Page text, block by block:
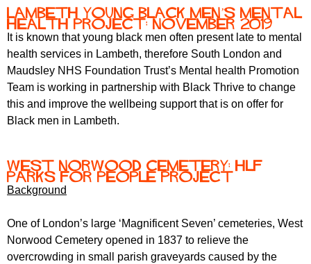
d
F
o
r
u
m
c
h
f
o
r
m
c
h
Lambeth Young Black Men’s Mental
Health Project: November 2019
It is known that young black men often present late to mental
health services in Lambeth, therefore South London and
Maudsley NHS Foundation Trust’s Mental health Promotion
Team is working in partnership with Black Thrive to change
this and improve the wellbeing support that is on offer for
Black men in Lambeth.
West Norwood Cemetery: HLF
Parks for People project
Background
One of London’s large ‘Magnificent Seven’ cemeteries, West
Norwood Cemetery opened in 1837 to relieve the
overcrowding in small parish graveyards caused by the